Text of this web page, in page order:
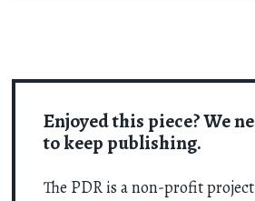
Enjoyed this piece? We
to keep publishing.
The PDR is a non-profit